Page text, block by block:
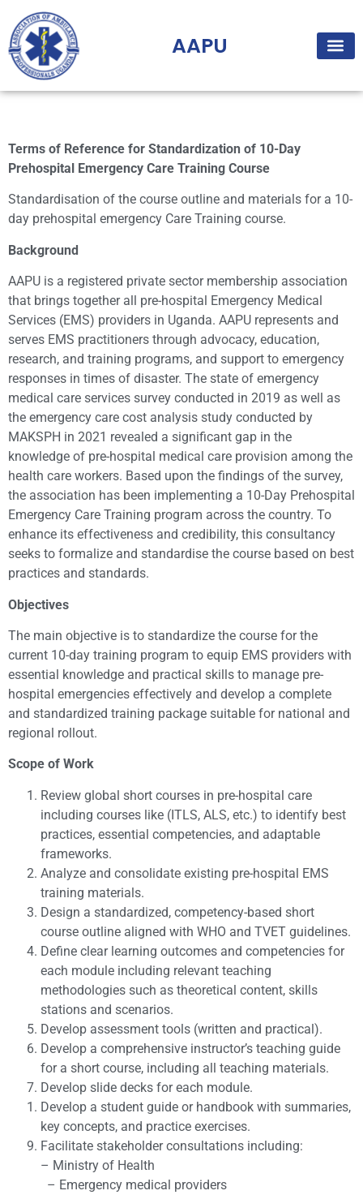
AAPU
Terms of Reference for Standardization of 10-Day
Prehospital Emergency Care Training Course
Standardisation of the course outline and materials for a 10-
day prehospital emergency Care Training course.
Background
AAPU is a registered private sector membership association
that brings together all pre-hospital Emergency Medical
Services (EMS) providers in Uganda. AAPU represents and
serves EMS practitioners through advocacy, education,
research, and training programs, and support to emergency
responses in times of disaster. The state of emergency
medical care services survey conducted in 2019 as well as
the emergency care cost analysis study conducted by
MAKSPH in 2021 revealed a significant gap in the
knowledge of pre-hospital medical care provision among the
health care workers. Based upon the findings of the survey,
the association has been implementing a 10-Day Prehospital
Emergency Care Training program across the country. To
enhance its effectiveness and credibility, this consultancy
seeks to formalize and standardise the course based on best
practices and standards.
Objectives
The main objective is to standardize the course for the
current 10-day training program to equip EMS providers with
essential knowledge and practical skills to manage pre-
hospital emergencies effectively and develop a complete
and standardized training package suitable for national and
regional rollout.
Scope of Work
Review global short courses in pre-hospital care
including courses like (ITLS, ALS, etc.) to identify best
practices, essential competencies, and adaptable
frameworks.
Analyze and consolidate existing pre-hospital EMS
training materials.
Design a standardized, competency-based short
course outline aligned with WHO and TVET guidelines.
Define clear learning outcomes and competencies for
each module including relevant teaching
methodologies such as theoretical content, skills
stations and scenarios.
Develop assessment tools (written and practical).
Develop a comprehensive instructor’s teaching guide
for a short course, including all teaching materials.
Develop slide decks for each module.
Develop a student guide or handbook with summaries,
key concepts, and practice exercises.
Facilitate stakeholder consultations including:
– Ministry of Health
– Emergency medical providers